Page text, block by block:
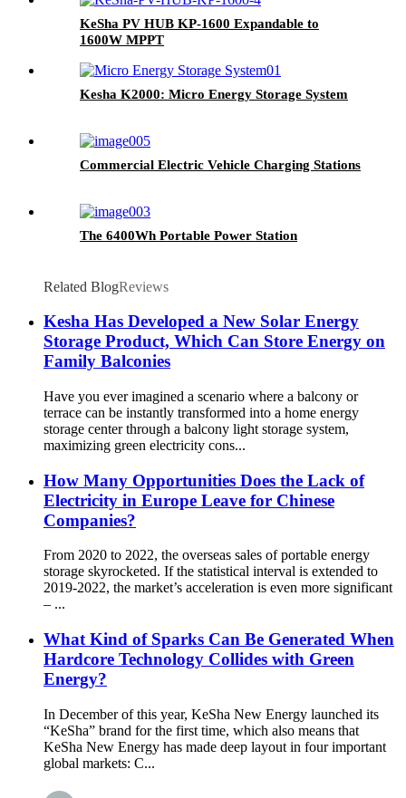
KeSha PV HUB KP-1600 Expandable to
1600W MPPT
Kesha K2000: Micro Energy Storage System
Commercial Electric Vehicle Charging Stations
The 6400Wh Portable Power Station
Related BlogReviews
Kesha Has Developed a New Solar Energy
Storage Product, Which Can Store Energy on
Family Balconies
Have you ever imagined a scenario where a balcony or
terrace can be instantly transformed into a home energy
storage center through a balcony light storage system,
maximizing green electricity cons...
How Many Opportunities Does the Lack of
Electricity in Europe Leave for Chinese
Companies?
From 2020 to 2022, the overseas sales of portable energy
storage skyrocketed. If the statistical interval is extended to
2019-2022, the market’s acceleration is even more significant
– ...
What Kind of Sparks Can Be Generated When
Hardcore Technology Collides with Green
Energy?
In December of this year, KeSha New Energy launched its
“KeSha” brand for the first time, which also means that
KeSha New Energy has made deep layout in four important
global markets: C...